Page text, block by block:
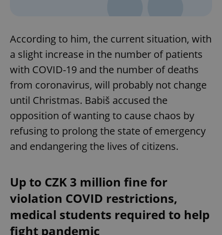
According to him, the current situation, with
a slight increase in the number of patients
with COVID-19 and the number of deaths
from coronavirus, will probably not change
until Christmas. Babiš accused the
opposition of wanting to cause chaos by
refusing to prolong the state of emergency
and endangering the lives of citizens.
Up to CZK 3 million fine for
violation COVID restrictions,
medical students required to help
fight pandemic